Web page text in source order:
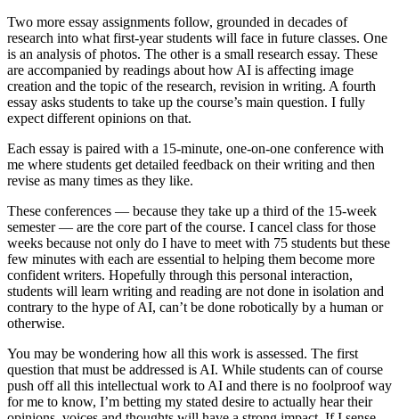
Two more essay assignments follow, grounded in decades of
research into what first-year students will face in future classes. One
is an analysis of photos. The other is a small research essay. These
are accompanied by readings about how AI is affecting image
creation and the topic of the research, revision in writing. A fourth
essay asks students to take up the course’s main question. I fully
expect different opinions on that.
Each essay is paired with a 15-minute, one-on-one conference with
me where students get detailed feedback on their writing and then
revise as many times as they like.
These conferences — because they take up a third of the 15-week
semester — are the core part of the course. I cancel class for those
weeks because not only do I have to meet with 75 students but these
few minutes with each are essential to helping them become more
confident writers. Hopefully through this personal interaction,
students will learn writing and reading are not done in isolation and
contrary to the hype of AI, can’t be done robotically by a human or
otherwise.
You may be wondering how all this work is assessed. The first
question that must be addressed is AI. While students can of course
push off all this intellectual work to AI and there is no foolproof way
for me to know, I’m betting my stated desire to actually hear their